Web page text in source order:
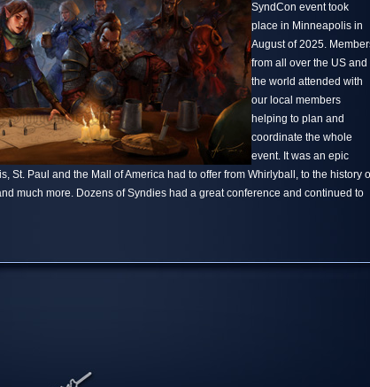
SyndCon event took
place in Minneapolis in
August of 2025.
from all over the US and
the world attended with
our local members
helping to plan and
coordinate the whole
event. It was an epic
St. Paul and the Mall of America had to offer from Whirlyball, to the history
much more. Dozens of Syndies had a great conference and continued to